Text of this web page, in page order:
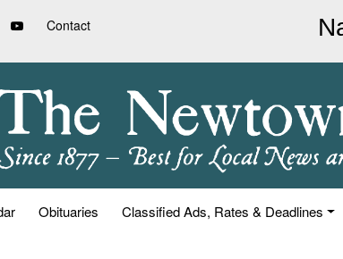
Contact
Obituaries Classified Ads, Rates & Deadlines